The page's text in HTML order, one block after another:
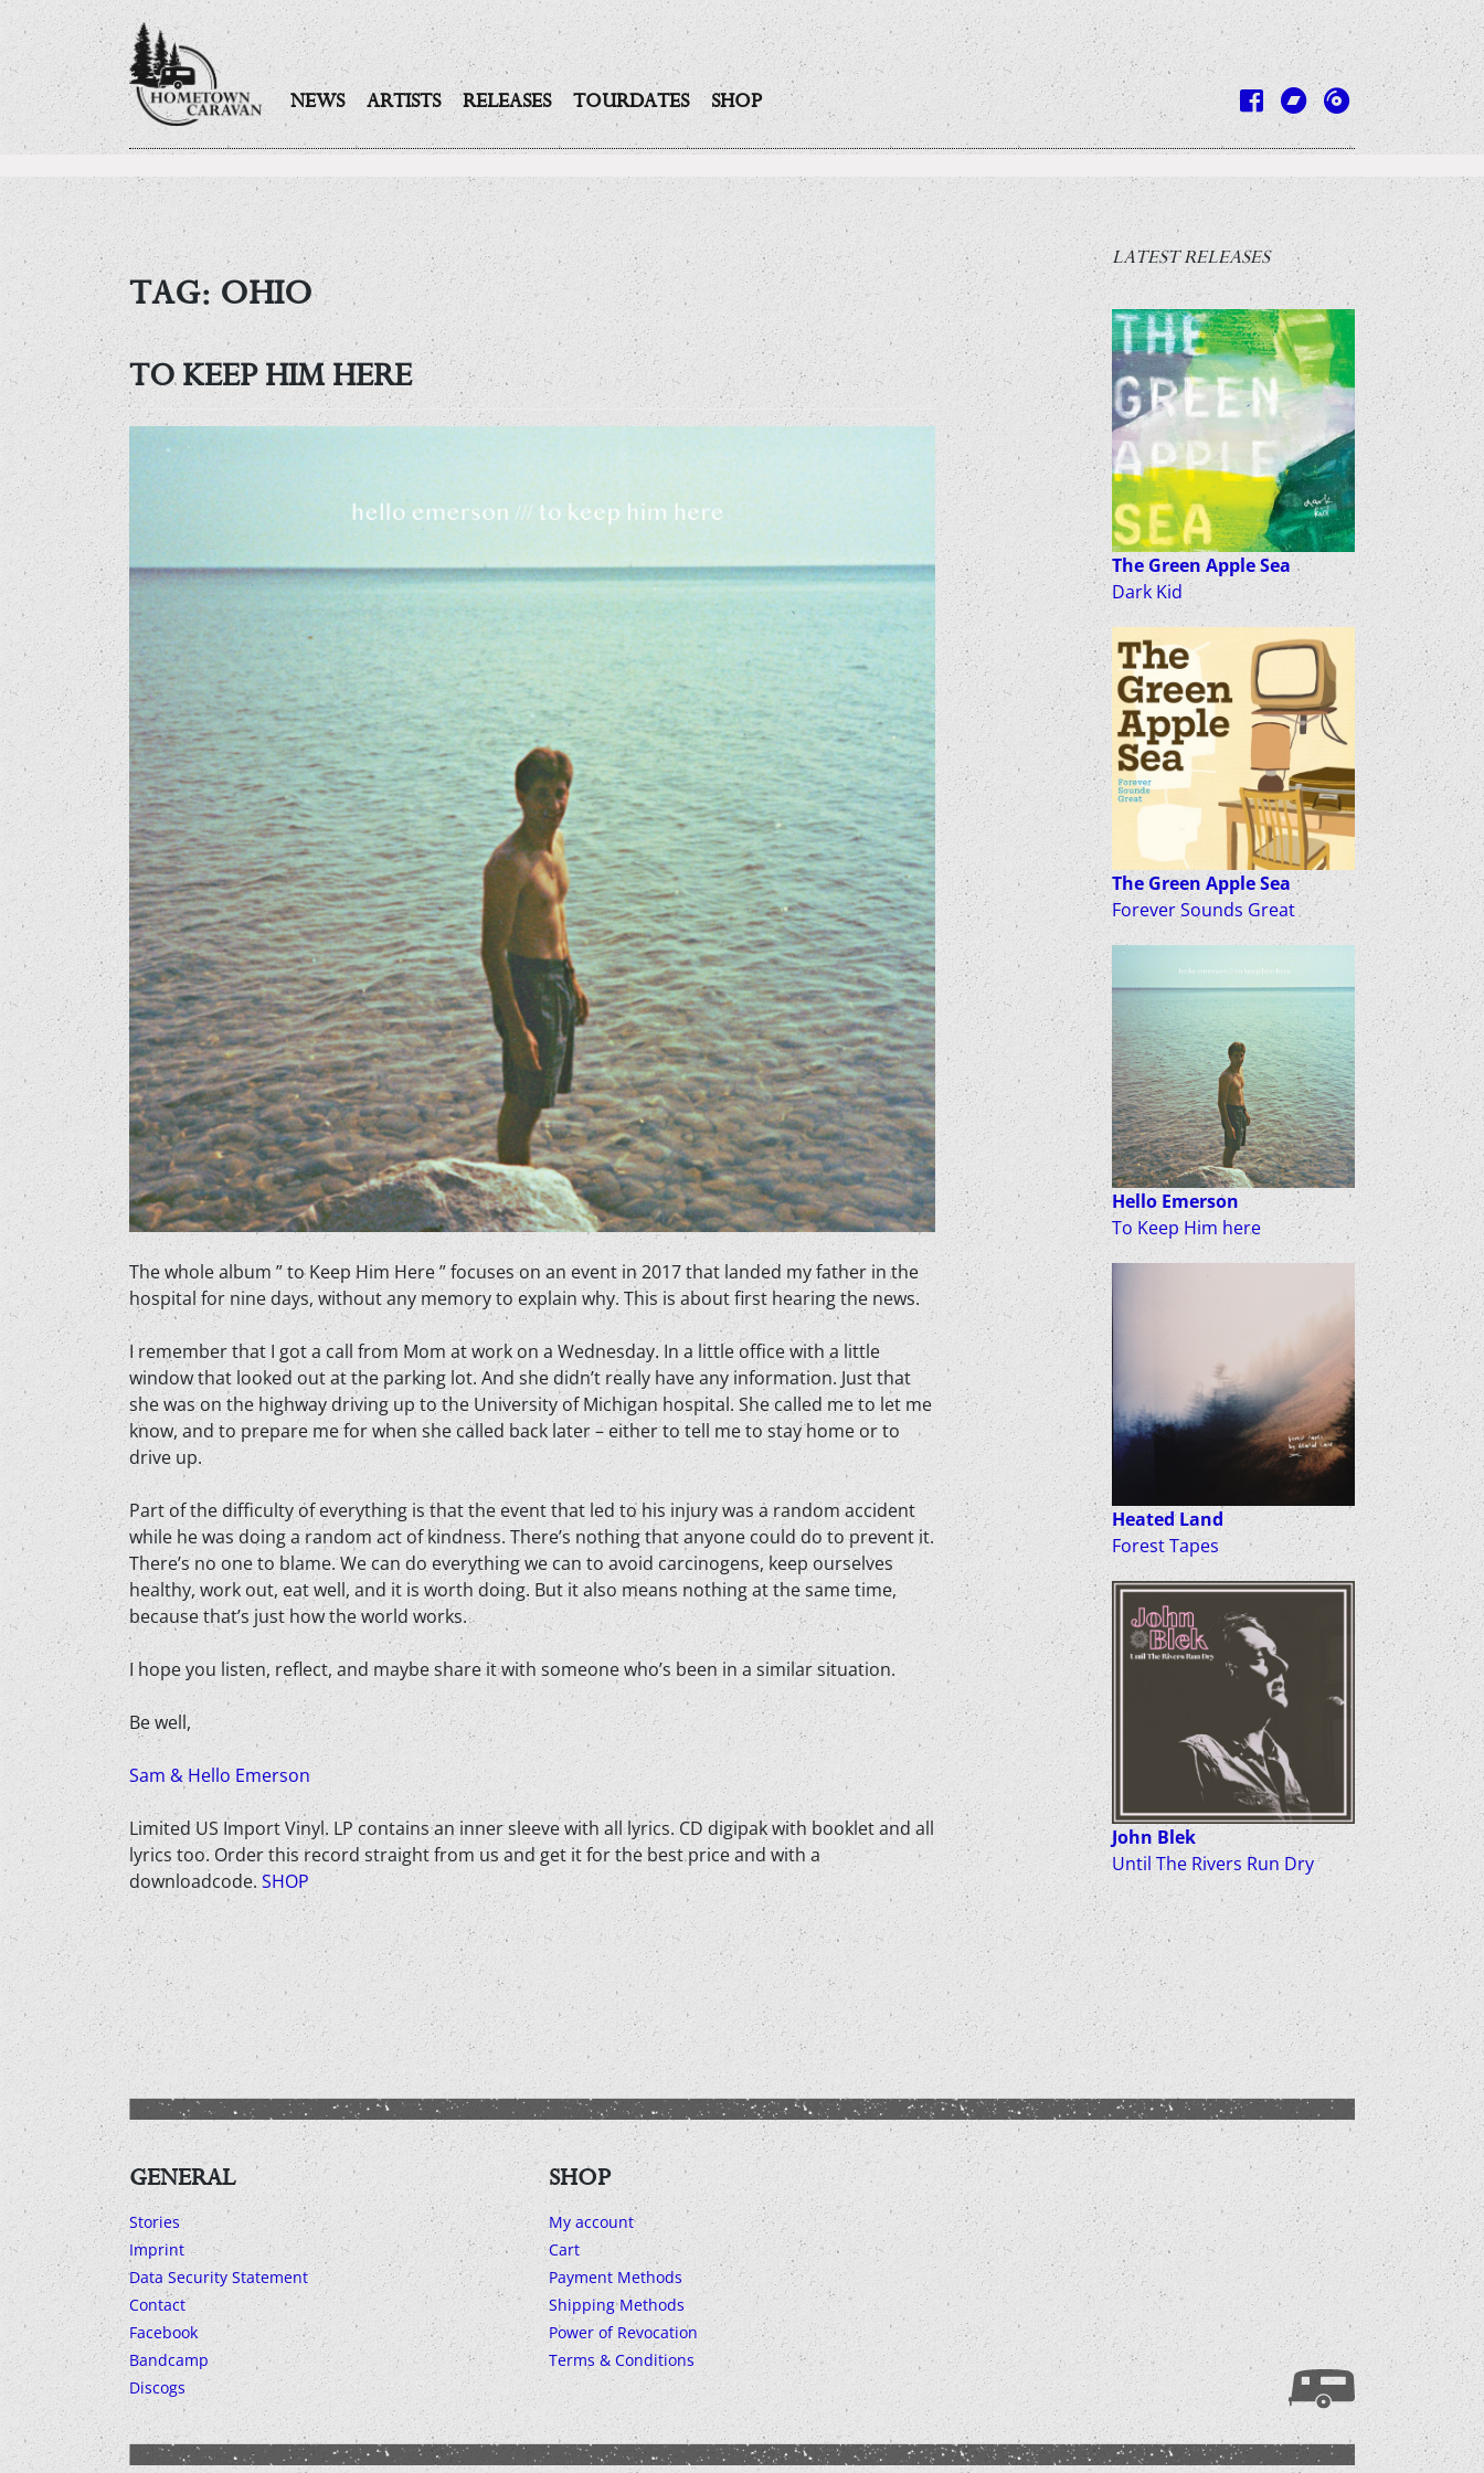
content
NEWS ARTISTS RELEASES TOURDATES SHOP
TAG:OHIO
TO KEEP HIM HERE
The whole album ” to Keep Him Here ” focuses on an event in 2017 that landed my father in the
hospital for nine days, without any memory to explain why. This is about first hearing the news.
Iremember that I got a call from Mom at work on a Wednesday. In a little office with a little
window that looked out at the parking lot. And she didn’t really have any information. Just that
she was on the highway driving up to the University of Michigan hospital. She called me to let me
know, and to prepare me for when she called back later – either to tell me to stay home or to
drive up.
Part of the difficulty of everything is that the event that led to his injury was a random accident
while he was doing a random act of kindness. There’s nothing that anyone could do to prevent it.
There’s no one to blame. We can do everything we can to avoid carcinogens, keep ourselves
healthy, work out, eat well, and it is worth doing. But it also means nothing at the same time,
because that’s just how the world works.
I hope you listen, reflect, and maybe share it with someone who’s been in a similar situation.
Be well,
Sam & Hello Emerson
Limited US Import Vinyl. LP contains an inner sleeve with all lyrics. CD digipak with booklet and all
lyrics too. Order this record straight from us and get it for the best price and with a
downloadcode.SHOP
LATEST RELEASES
The Green Apple Sea
Dark Kid
The Green Apple Sea
Forever Sounds Great
Hello Emerson
To Keep Him here
Heated Land
Forest Tapes
John Blek
Until The Rivers Run Dry
GENERAL
Stories
Imprint
Data Security Statement
Contact
Facebook
Bandcamp
Discogs
SHOP
My account
Cart
Payment Methods
Shipping Methods
Power of Revocation
Terms & Conditions